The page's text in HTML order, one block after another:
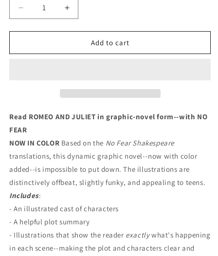
Decrease
quantity
for
and
Novels):
3
Increase
quantity
for
Romeo
and
Novels):
Add to cart
Read ROMEO AND JULIET in graphic-novel form--with NO
FEAR
NOW IN COLOR Based on the No Fear Shakespeare
translations, this dynamic graphic novel--now with color
added--is impossible to put down. The illustrations are
distinctively offbeat, slightly funky, and appealing to teens.
Includes:
- An illustrated cast of characters
- A helpful plot summary
- Illustrations that show the reader exactlywhat's happening
in each scene--making the plot and characters clear and